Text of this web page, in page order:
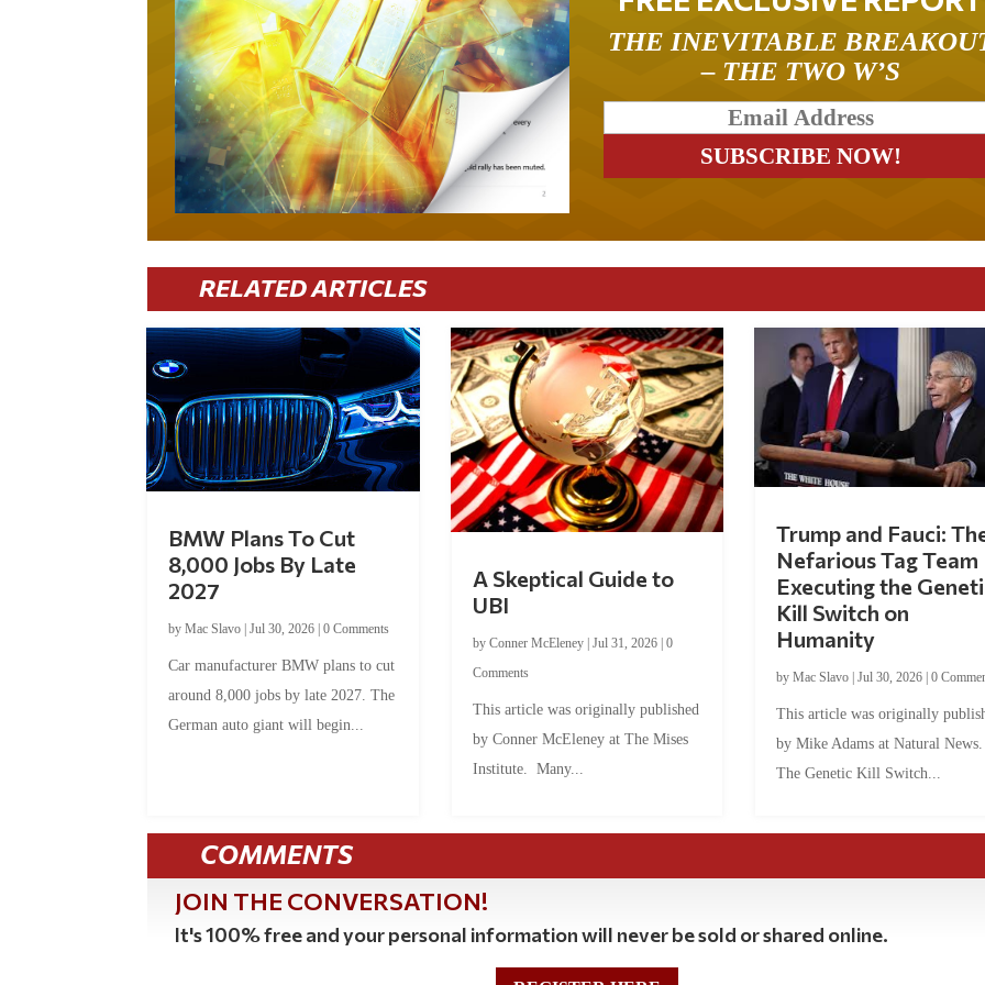
THE INEVITABLE
– THE TWO W’S
RELATED ARTICLES
BMW Plans To Cut
8,000 Jobs By Late
2027
byMac Slavo |Jul 30, 2026 |0 Comments
Car manufacturer BMW plans to cut
around 8,000 jobs by late 2027. The
German auto giant will begin...
A Skeptical Guide to
UBI
by Conner McEleney| Jul 31, 2026| 0
Comments
This article was originally published
by Conner McEleney at The Mises
Institute. Many...
Trump and Fauci:
Nefarious Tag Team
Executing the
Kill Switch on
Humanity
by Mac Slavo| Jul 30, 2026| 0
This article was originally
by Mike Adams at Natural
The Genetic Kill Switch...
COMMENTS
JOIN THE CONVERSATION!
It's 100% free and your personal information will never be sold or shared online.